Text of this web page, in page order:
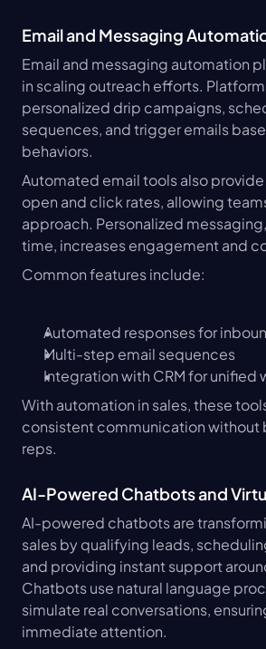
Email and Messaging
Email and messaging automation
in scaling outreach efforts.
personalized drip campaigns,
sequences, and trigger emails
behaviors.
Automated email tools also
open and click rates, allowing
approach. Personalized
time, increases engagement and
Common features include:
Automated responses for
Multi-step email sequences
Integration with CRM for unified
With automation in sales, these
consistent communication without
reps.
AI-Powered Chatbots and
AI-powered chatbots are
sales by qualifying leads,
and providing instant support
Chatbots use natural language
simulate real conversations,
immediate attention.